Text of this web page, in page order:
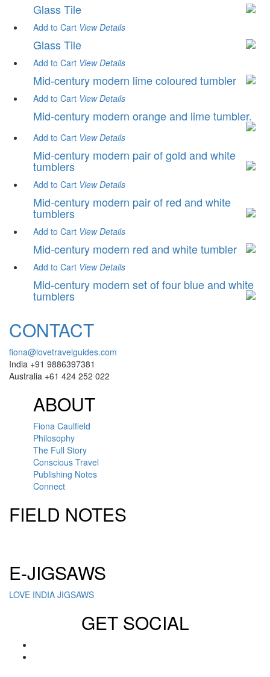
Glass Tile
Add to Cart View Details
Glass Tile
Add to Cart View Details
Mid-century modern lime coloured tumbler
Add to Cart View Details
Mid-century modern orange and lime tumbler.
Add to Cart View Details
Mid-century modern pair of gold and white
tumblers
Add to Cart View Details
Mid-century modern pair of red and white
tumblers
Add to Cart View Details
Mid-century modern red and white tumbler
Add to Cart View Details
Mid-century modern set of four blue and white
tumblers
CONTACT
fiona@lovetravelguides.com
India +91 9886397381
Australia +61 424 252 022
ABOUT
Fiona Caulfield
Philosophy
The Full Story
Conscious Travel
Publishing Notes
Connect
FIELD NOTES
E-JIGSAWS
LOVE INDIA JIGSAWS
GET SOCIAL